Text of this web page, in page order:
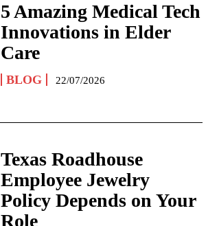
5 Amazing Medical Tech
Innovations in Elder
Care
BLOG 22/07/2026
Texas Roadhouse
Employee Jewelry
Policy Depends on Your
Role